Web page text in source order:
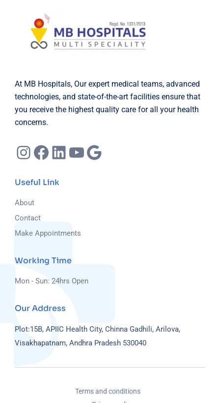
At MB Hospitals, Our expert medical teams, advanced
technologies, and state-of-the-art facilities ensure that
you receive the highest quality care for all your health
concerns.
Instagram
Facebook
LinkedIn
YouTube
Useful Link
About
Contact
Make Appointments
Working Time
Mon - Sun: 24hrs Open
Our Address
Plot:15B, APIIC Health City, Chinna Gadhili, Arilova,
Visakhapatnam, Andhra Pradesh 530040
Terms and conditions